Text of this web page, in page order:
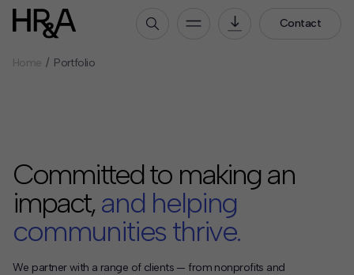
Contact
How We Work
Our Projects
Expertise
Services
Home Portfolio
Committed to making an
impact,and helping
communities thrive.
We partner with a range of clients — from nonprofits and